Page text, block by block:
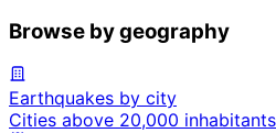
Browse by geography
Earthquakes by city
Cities above 20,000